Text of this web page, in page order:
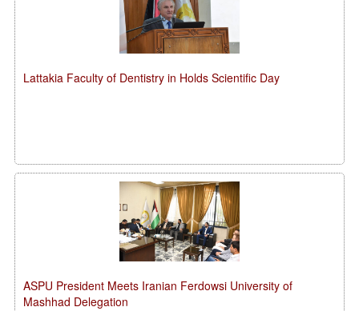
Lattakia Faculty of Dentistry in Holds Scientific Day
ASPU President Meets Iranian Ferdowsi University of
Mashhad Delegation